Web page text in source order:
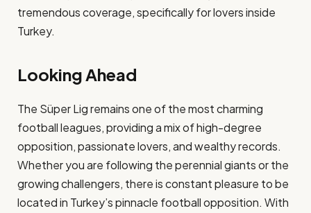
tremendous coverage, specifically for lovers inside
Turkey.
Looking Ahead
The Süper Lig remains one of the most charming
football leagues, providing a mix of high-degree
opposition, passionate lovers, and wealthy records.
Whether you are following the perennial giants or the
growing challengers, there is constant pleasure to be
located in Turkey’s pinnacle football opposition. With